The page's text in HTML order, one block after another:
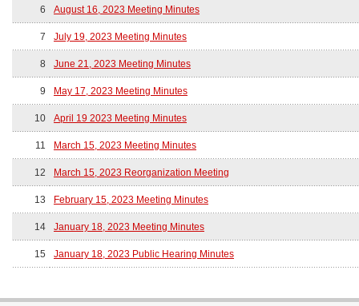
6 August 16, 2023 Meeting Minutes
7 July 19, 2023 Meeting Minutes
8 June 21, 2023 Meeting Minutes
9 May 17, 2023 Meeting Minutes
10 April 19 2023 Meeting Minutes
11 March 15, 2023 Meeting Minutes
12 March 15, 2023 Reorganization Meeting
13 February 15, 2023 Meeting Minutes
14 January 18, 2023 Meeting Minutes
15 January 18, 2023 Public Hearing Minutes